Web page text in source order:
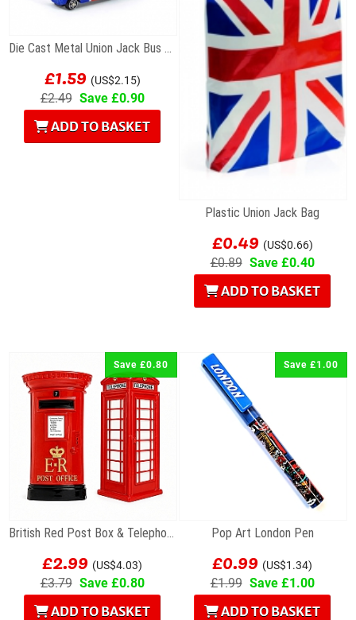
Die Cast Metal Union Jack Bus Magnet
£1.59 (US$2.15)
£2.49 Save £0.90
ADD TO BASKET
Plastic Union Jack Bag
£0.49 (US$0.66)
£0.89 Save £0.40
ADD TO BASKET
Save £0.80
British Red Post Box & Telephone Box Fridge...
£2.99 (US$4.03)
£3.79 Save £0.80
ADD TO BASKET
Save £1.00
Pop Art London Pen
£0.99 (US$1.34)
£1.99 Save £1.00
ADD TO BASKET